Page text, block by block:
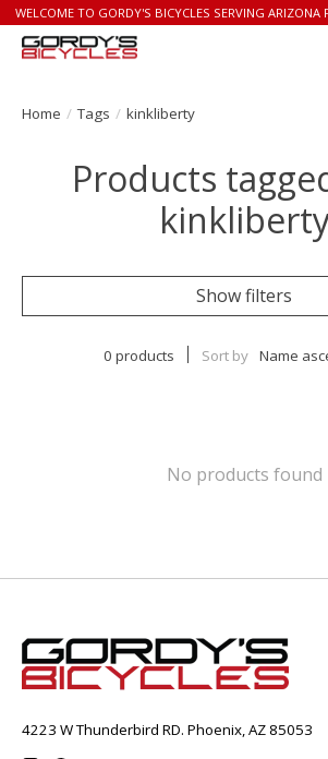
WELCOME TO GORDY'S BICYCLES SERVING ARIZONA
Home / Tags / kinkliberty
Products
Show filters
0 products Sort by Name
No products found
4223 W Thunderbird RD. Phoenix, AZ 85053